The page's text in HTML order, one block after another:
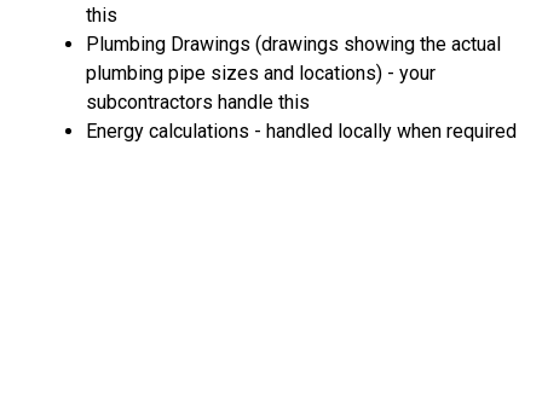
this
Plumbing Drawings (drawings showing the actual
plumbing pipe sizes and locations) - your
subcontractors handle this
Energy calculations - handled locally when required